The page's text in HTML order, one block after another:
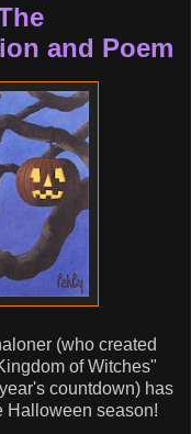
and Poem
(who created
of Witches"
countdown) has
Halloween season!